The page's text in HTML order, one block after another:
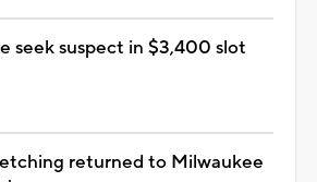
seek suspect in $3,400 slot
returned to Milwaukee